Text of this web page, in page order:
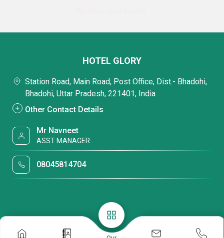
HOTEL GLORY
Station Road, Main Road, Post Office, Dist.- Bhadohi,
Bhadohi, Uttar Pradesh, 221401, India
Other Contact Details
Mr Navneet
ASST MANAGER
08045814704